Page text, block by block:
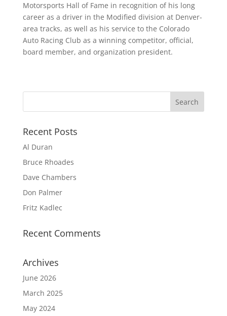
Motorsports Hall of Fame in recognition of his long
career as a driver in the Modified division at Denver-
area tracks, as well as his service to the Colorado
Auto Racing Club as a winning competitor, official,
board member, and organization president.
Recent Posts
Al Duran
Bruce Rhoades
Dave Chambers
Don Palmer
Fritz Kadlec
Recent Comments
Archives
June 2026
March 2025
May 2024